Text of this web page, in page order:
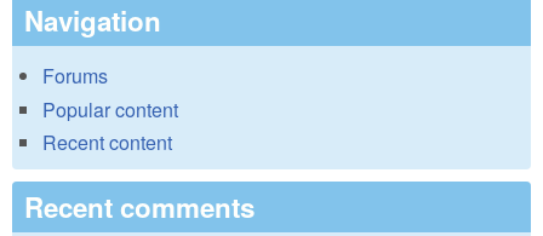
Navigation
Forums
Popular content
Recent content
Recent comments